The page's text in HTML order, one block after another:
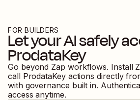
FOR BUILDERS
Let your AI safely
ProdataKey
Go beyond Zap workflows. Install
call ProdataKey actions directly
with governance built in.
access anytime.